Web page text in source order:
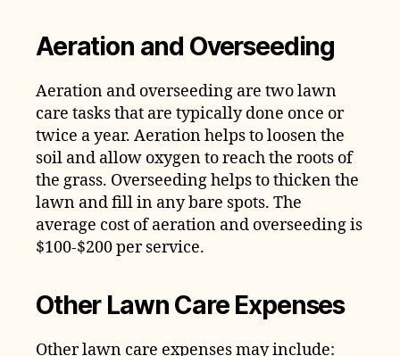
Aeration and Overseeding
Aeration and overseeding are two lawn
care tasks that are typically done once or
twice a year. Aeration helps to loosen the
soil and allow oxygen to reach the roots of
the grass. Overseeding helps to thicken the
lawn and fill in any bare spots. The
average cost of aeration and overseeding is
$100-$200 per service.
Other Lawn Care Expenses
Other lawn care expenses may include: